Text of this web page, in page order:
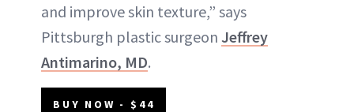
and improve skin texture,” says
Pittsburgh plastic surgeon Jeffrey
Antimarino, MD.
BUY NOW - $44